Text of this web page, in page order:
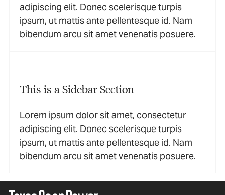
adipiscing elit. Donec scelerisque turpis
ipsum, ut mattis ante pellentesque id. Nam
bibendum arcu sit amet venenatis posuere.
This is a Sidebar Section
Lorem ipsum dolor sit amet, consectetur
adipiscing elit. Donec scelerisque turpis
ipsum, ut mattis ante pellentesque id. Nam
bibendum arcu sit amet venenatis posuere.